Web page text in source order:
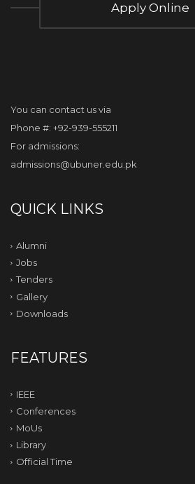
Apply Online
You can contact us via
Phone #: +92-939-555211
For admissions:
admissions@ubuner.edu.pk
QUICK LINKS
Alumni
Jobs
Tenders
Gallery
Downloads
FEATURES
IEEE
Conferences
MoUs
Library
Official Time